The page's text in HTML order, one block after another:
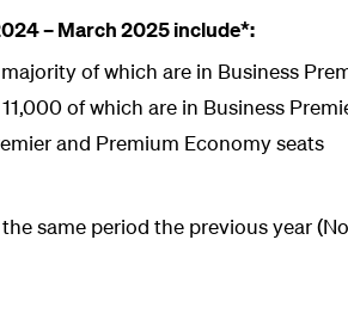
– March 2025 include*:
of which are in Business
of which are in Business
and Premium Economy seats
same period the previous year